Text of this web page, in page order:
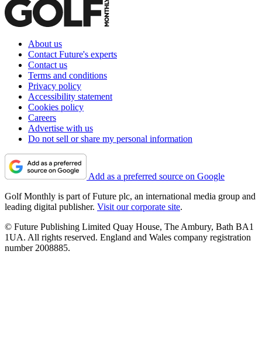
About us
Contact Future's experts
Contact us
Terms and conditions
Privacy policy
Accessibility statement
Cookies policy
Careers
Advertise with us
Do not sell or share my personal information
Add as a preferred source on Google
Golf Monthly is part of Future plc, an international media group and
leading digital publisher. Visit our corporate site.
© Future Publishing Limited Quay House, The Ambury, Bath BA1
1UA. All rights reserved. England and Wales company registration
number 2008885.